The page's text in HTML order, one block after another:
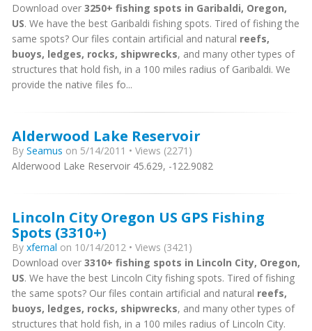
Download over 3250+ fishing spots in Garibaldi, Oregon,
US. We have the best Garibaldi fishing spots. Tired of fishing the
same spots? Our files contain artificial and natural reefs,
buoys, ledges, rocks, shipwrecks, and many other types of
structures that hold fish, in a 100 miles radius of Garibaldi. We
provide the native files fo...
Alderwood Lake Reservoir
By Seamus on 5/14/2011 • Views (2271)
Alderwood Lake Reservoir 45.629, -122.9082
Lincoln City Oregon US GPS Fishing
Spots (3310+)
By xfernal on 10/14/2012 • Views (3421)
Download over 3310+ fishing spots in Lincoln City, Oregon,
US. We have the best Lincoln City fishing spots. Tired of fishing
the same spots? Our files contain artificial and natural reefs,
buoys, ledges, rocks, shipwrecks, and many other types of
structures that hold fish, in a 100 miles radius of Lincoln City.